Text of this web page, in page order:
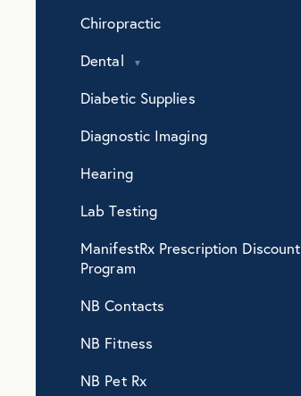
Chiropractic
Dental
Diabetic Supplies
Diagnostic Imaging
Hearing
Lab Testing
ManifestRx Prescription Discount
Program
NB Contacts
NB Fitness
NB Pet Rx